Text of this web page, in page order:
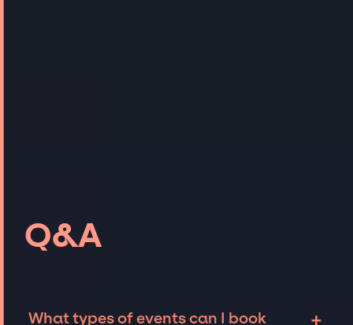
Q&A
What types of events can I book